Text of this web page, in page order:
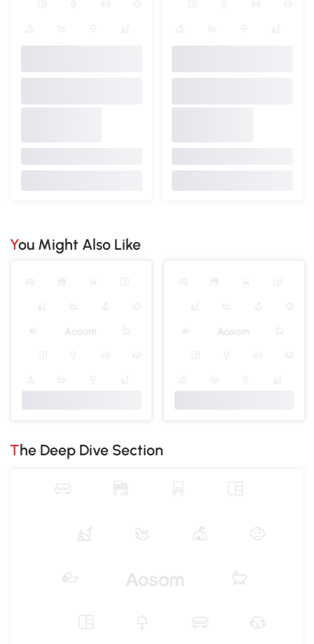
You Might Also Like
The Deep Dive Section